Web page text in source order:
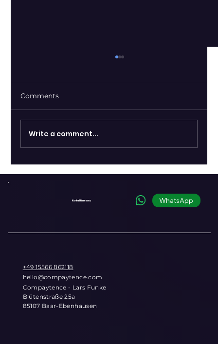
Comments
Write a comment...
Kontaktiere uns WhatsApp
+49 15566 862118
hello@compaytence.com
Compaytence - Lars Funke
Blütenstraße 25a
85107 Baar-Ebenhausen